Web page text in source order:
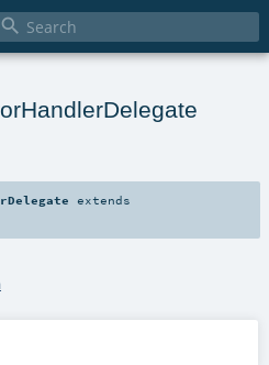

extends